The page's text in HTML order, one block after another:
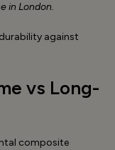
in London.
against
vs Long-
composite